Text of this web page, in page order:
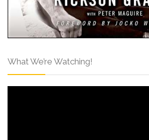
What We’re Watching!